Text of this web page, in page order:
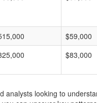
$59,000
$83,000
analysts looking to